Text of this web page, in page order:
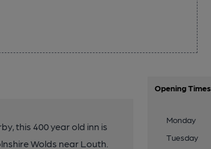
this 400 year old inn is
Wolds near Louth.
Opening Times
Monday
Tuesday